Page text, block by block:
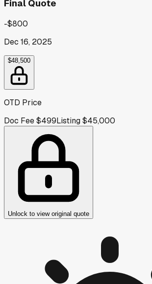
Final Quote
-$800
Dec 16, 2025
$48,500
OTD Price
Doc Fee$499Listing$45,000
Unlock to view original quote